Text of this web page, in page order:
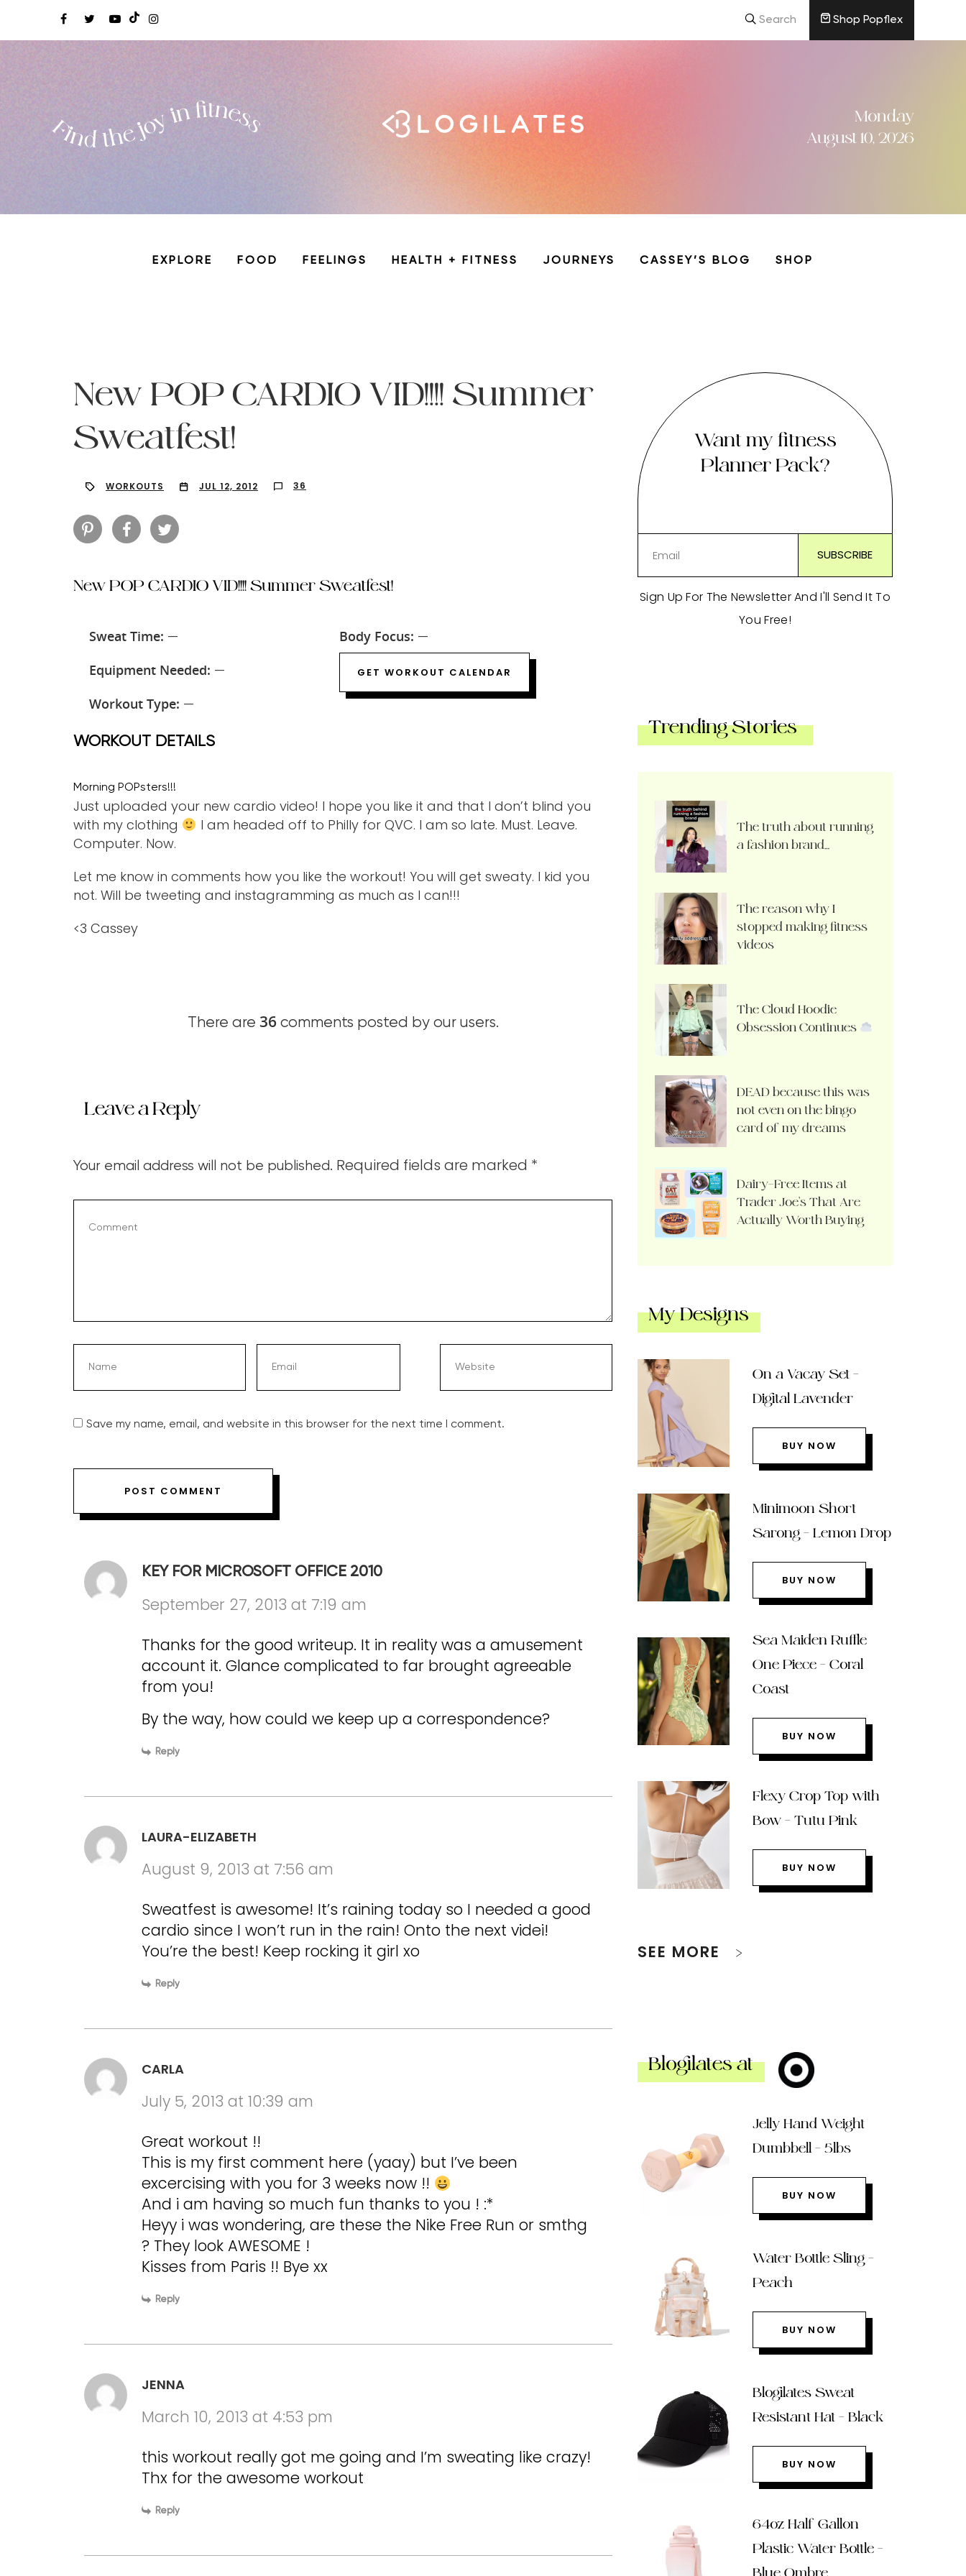
Search Shop Popflex
Hit enter to search or ESC to close
Monday
August 10, 2026
EXPLORE FOOD FEELINGS HEALTH + FITNESS JOURNEYS CASSEY’S BLOG SHOP
New POP CARDIO VID!!!! Summer
Sweatfest!
WORKOUTS JUL 12, 2012 36
New POP CARDIO VID!!!! Summer Sweatfest!
Sweat Time: —
Equipment Needed: —
Workout Type: —
Body Focus: —
GET WORKOUT CALENDAR
WORKOUT DETAILS
Morning POPsters!!!
Just uploaded your new cardio video! I hope you like it and that I don’t blind you
with my clothing
I am headed off to Philly for QVC. I am so late. Must. Leave.
Computer. Now.
Let me know in comments how you like the workout! You will get sweaty. I kid you
not. Will be tweeting and instagramming as much as I can!!!
<3 Cassey
There are 36comments posted by our users.
Leave a Reply
Your email address will not be published. Required fields are marked *
Save my name, email, and website in this browser for the next time I comment.
KEY FOR MICROSOFT OFFICE 2010
September 27, 2013 at 7:19 am
Thanks for the good writeup. It in reality was a amusement
account it. Glance complicated to far brought agreeable
from you!
By the way, how could we keep up a correspondence?
Reply
LAURA-ELIZABETH
August 9, 2013 at 7:56 am
Sweatfest is awesome! It’s raining today so I needed a good
cardio since I won’t run in the rain! Onto the next videi!
You’re the best! Keep rocking it girl xo
Reply
CARLA
July 5, 2013 at 10:39 am
Great workout !!
This is my first comment here (yaay) but I’ve been
excercising with you for 3 weeks now !!
And i am having so much fun thanks to you ! :*
Heyy i was wondering, are these the Nike Free Run or smthg
? They look AWESOME !
Kisses from Paris !! Bye xx
Reply
JENNA
March 10, 2013 at 4:53 pm
this workout really got me going and I’m sweating like crazy!
Thx for the awesome workout
Reply
Want my fitness
Planner Pack?
Sign Up For The Newsletter And I'll Send It To
You Free!
Trending Stories
The truth about running
a fashion brand…
The reason why I
stopped making fitness
videos
The Cloud Hoodie
Obsession Continues
DEAD because this was
not even on the bingo
card of my dreams
Dairy-Free Items at
Trader Joe’s That Are
Actually Worth Buying
My Designs
On a Vacay Set –
Digital Lavender
BUY NOW
Minimoon Short
Sarong – Lemon Drop
BUY NOW
Sea Maiden Ruffle
One Piece – Coral
Coast
BUY NOW
Flexy Crop Top with
Bow – Tutu Pink
BUY NOW
SEE MORE
Blogilates at
Jelly Hand Weight
Dumbbell – 5lbs
BUY NOW
Water Bottle Sling –
Peach
BUY NOW
Blogilates Sweat
Resistant Hat – Black
BUY NOW
64oz Half Gallon
Plastic Water Bottle –